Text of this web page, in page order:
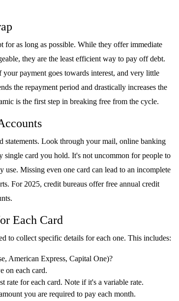
for as long as possible. While they offer immediate
they are the least efficient way to pay off debt.
payment goes towards interest, and very little
the repayment period and drastically increases the
is the first step in breaking free from the cycle.
statements. Look through your mail, online banking
single card you hold. It's not uncommon for people to
use. Missing even one card can lead to an incomplete
For 2025, credit bureaus offer free annual credit
Each Card
to collect specific details for each one. This includes:
American Express, Capital One)?
on each card.
rate for each card. Note if it's a variable rate.
you are required to pay each month.